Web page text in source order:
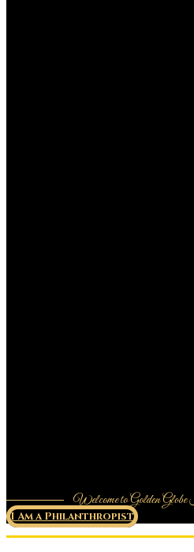
Welcome to Golden
I Am a Philanthropist